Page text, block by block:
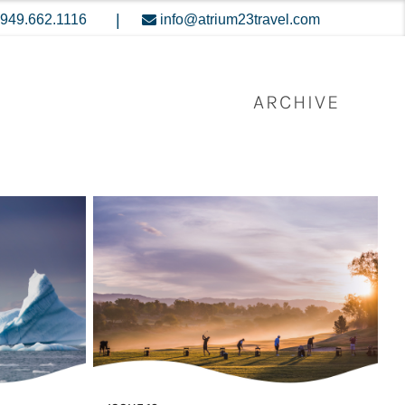
949.662.1116 | info@atrium23travel.com
ARCHIVE